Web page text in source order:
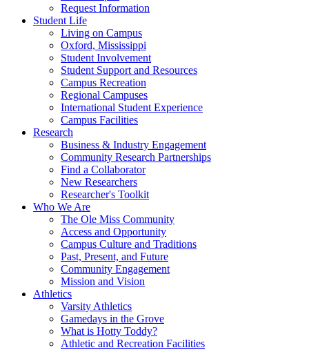
Request Information
Student Life
Living on Campus
Oxford, Mississippi
Student Involvement
Student Support and Resources
Campus Recreation
Regional Campuses
International Student Experience
Campus Facilities
Research
Business & Industry Engagement
Community Research Partnerships
Find a Collaborator
New Researchers
Researcher's Toolkit
Who We Are
The Ole Miss Community
Access and Opportunity
Campus Culture and Traditions
Past, Present, and Future
Community Engagement
Mission and Vision
Athletics
Varsity Athletics
Gamedays in the Grove
What is Hotty Toddy?
Athletic and Recreation Facilities